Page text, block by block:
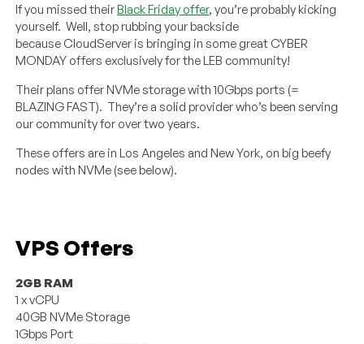
If you missed theirBlack Friday offer, you’re probably kicking
yourself. Well, stop rubbing your backside
because CloudServer is bringing in some great CYBER
MONDAY offers exclusively for the LEB community!
Their plans offer NVMe storage with 10Gbps ports (=
BLAZING FAST). They’re a solid provider who’s been serving
our community for over two years.
These offers are in Los Angeles and New York, on big beefy
nodes with NVMe (see below).
VPS Offers
2GB RAM
1 x vCPU
40GB NVMe Storage
1Gbps Port